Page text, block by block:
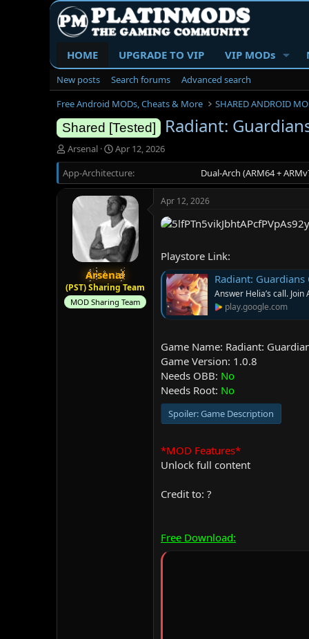
HOME UPGRADE TO VIP VIP MODs
New posts Search forums
Advanced search
Free Android MODs, Cheats & More
SHARED ANDROID
Shared [Tested] Radiant:
T
h
r
e
e
r
Arsenal
S
t
a
r
t
d
a
t
e
Apr 12, 2026
App-Architecture
Dual-Arch (ARM64 +
Arsenal
(PST) Sharing Team
MOD Sharing Team
Apr 12, 2026
Playstore Link:
Radiant:
Answer Helia’s call.
play.google.com
Game Name: Radiant:
Game Version: 1.0.8
Needs OBB: No
Needs Root: No
Spoiler:Game Description
*MOD Features*
Unlock full content
Credit to: ?
Free Download: